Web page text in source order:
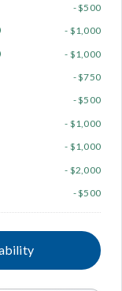
- $500
- $1,000
- $1,000
- $750
- $500
- $1,000
- $1,000
- $2,000
- $500